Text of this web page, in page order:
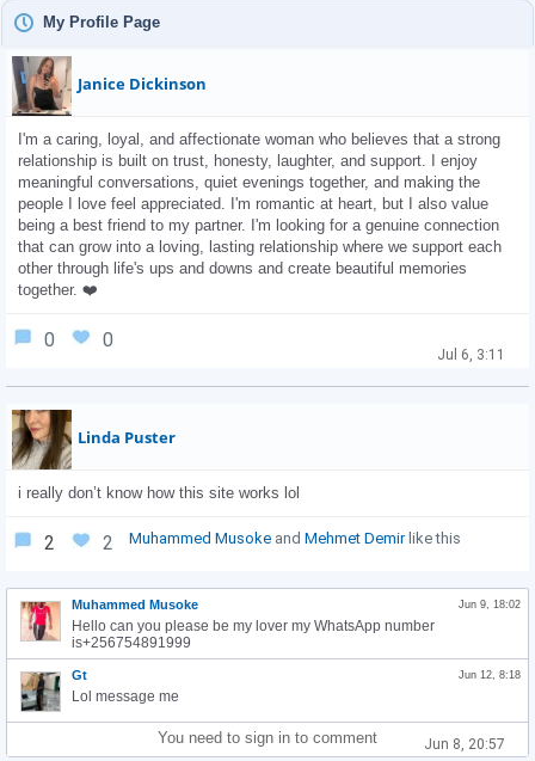
My Profile Page
Janice Dickinson
I'm a caring, loyal, and affectionate woman who believes that a strong
relationship is built on trust, honesty, laughter, and support. I enjoy
meaningful conversations, quiet evenings together, and making the
people I love feel appreciated. I'm romantic at heart, but I also value
being a best friend to my partner. I'm looking for a genuine connection
that can grow into a loving, lasting relationship where we support each
other through life's ups and downs and create beautiful memories
together. ❤️
Jul 6, 3:11
0 0
Linda Puster
i really don’t know how this site works lol
Jun 8, 20:57
2 2 Muhammed Musoke and Mehmet Demirlike this
Jun 9, 18:02
Muhammed Musoke
Hello can you please be my lover my WhatsApp number
is+256754891999
Jun 12, 8:18
Gt
Lol message me
You need to sign in to comment